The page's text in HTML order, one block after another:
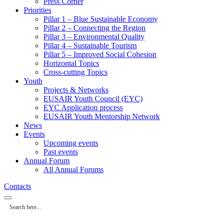
Priorities
Pillar 1 – Blue Sustainable Economy
Pillar 2 – Connecting the Region
Pillar 3 – Environmental Quality
Pillar 4 – Sustainable Tourism
Pillar 5 – Improved Social Cohesion
Horizontal Topics
Cross-cutting Topics
Youth
Projects & Networks
EUSAIR Youth Council (EYC)
EYC Application process
EUSAIR Youth Mentorship Network
News
Events
Upcoming events
Past events
Annual Forum
All Annual Forums
Contacts